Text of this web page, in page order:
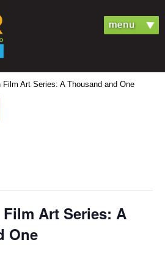
Art Series: A Thousand and One
Art Series: A
One